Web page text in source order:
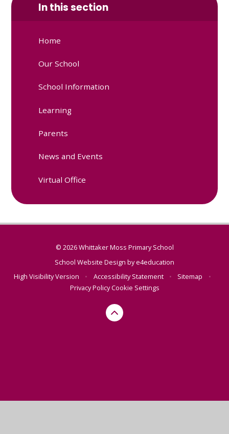
In this section
Home
Our School
School Information
Learning
Parents
News and Events
Virtual Office
© 2026 Whittaker Moss Primary School
School Website Design bye4education
High Visibility Version
• Accessibility Statement • Sitemap
•
Privacy PolicyCookie Settings